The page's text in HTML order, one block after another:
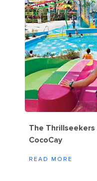
The
CocoCay
READ MORE